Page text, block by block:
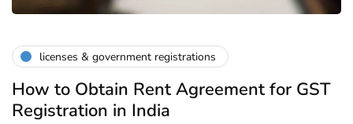
licenses & government registrations
How to Obtain Rent Agreement for GST
Registration in India